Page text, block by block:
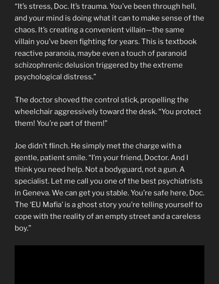
“It’s stress, Doc. It’s trauma. You’ve been through hell,
and your mind is doing what it can to make sense of the
chaos. It’s creating a convenient villain—the same
villain you’ve been fighting for years. This is textbook
reactive paranoia, maybe even a touch of paranoid
schizophrenic delusion triggered by the extreme
psychological distress.”
The doctor shoved the control stick, propelling the
wheelchair aggressively toward the desk. “You protect
them! You’re part of them!”
Joe didn’t flinch. He simply met the charge with a
gentle, patient smile. “I’m your friend, Doctor. And I
think you need help. Not a bodyguard, not a gun. A
specialist. Let me call you one of the best psychiatrists
in Geneva. We can get you stable. You’re safe here, Doc.
The ‘EU Mafia’ is a ghost story you’re telling yourself to
cope with the reality of an empty street and a careless
boy.”